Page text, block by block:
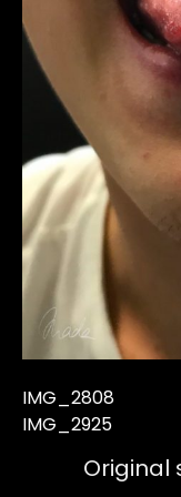
IMG_2808
IMG_2925
Original